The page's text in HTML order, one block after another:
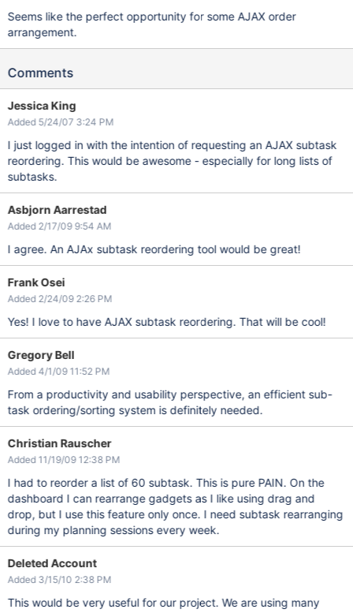
Seems like the perfect opportunity for some AJAX order
arrangement.
Comments
Jessica King
Added 5/24/07 3:24 PM
I just logged in with the intention of requesting an AJAX subtask
reordering. This would be awesome - especially for long lists of
subtasks.
Asbjorn Aarrestad
Added 2/17/09 9:54 AM
I agree. An AJAx subtask reordering tool would be great!
Frank Osei
Added 2/24/09 2:26 PM
Yes! I love to have AJAX subtask reordering. That will be cool!
Gregory Bell
Added 4/1/09 11:52 PM
From a productivity and usability perspective, an efficient sub-
task ordering/sorting system is definitely needed.
Christian Rauscher
Added 11/19/09 12:38 PM
I had to reorder a list of 60 subtask. This is pure PAIN. On the
dashboard I can rearrange gadgets as I like using drag and
drop, but I use this feature only once. I need subtask rearranging
during my planning sessions every week.
Deleted Account
Added 3/15/10 2:38 PM
This would be very useful for our project. We are using many